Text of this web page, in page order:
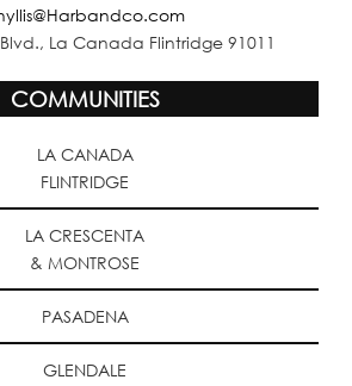
La Canada Flintridge 91011
COMMUNITIES
LA CANADA
FLINTRIDGE
LA CRESCENTA
& MONTROSE
PASADENA
GLENDALE